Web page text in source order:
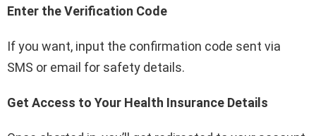
Enter the Verification Code
If you want, input the confirmation code sent via
SMS or email for safety details.
Get Access to Your Health Insurance Details